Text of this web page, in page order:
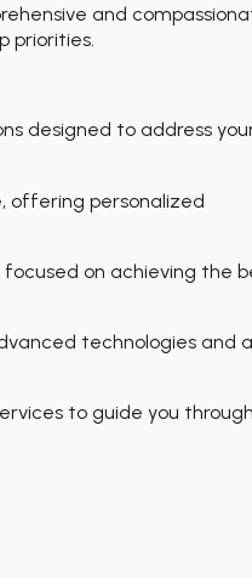
and
priorities.
designed to address
offering personalized
on achieving the
technologies and a
to guide you